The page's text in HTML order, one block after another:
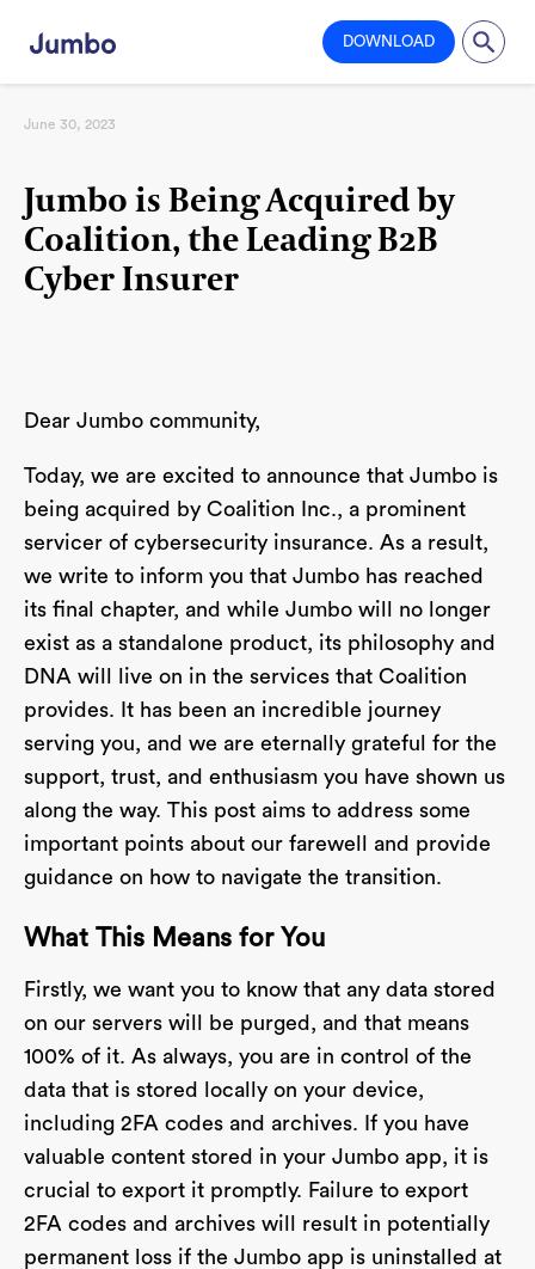
DOWNLOAD
June 30, 2023
Jumbo is Being Acquired by
Coalition, the Leading B2B
Cyber Insurer
Dear Jumbo community,
Today, we are excited to announce that Jumbo is
being acquired by Coalition Inc., a prominent
servicer of cybersecurity insurance. As a result,
we write to inform you that Jumbo has reached
its final chapter, and while Jumbo will no longer
exist as a standalone product, its philosophy and
DNA will live on in the services that Coalition
provides. It has been an incredible journey
serving you, and we are eternally grateful for the
support, trust, and enthusiasm you have shown us
along the way. This post aims to address some
important points about our farewell and provide
guidance on how to navigate the transition.
What This Means for You
Firstly, we want you to know that any data stored
on our servers will be purged, and that means
100% of it. As always, you are in control of the
data that is stored locally on your device,
including 2FA codes and archives. If you have
valuable content stored in your Jumbo app, it is
crucial to export it promptly. Failure to export
2FA codes and archives will result in potentially
permanent loss if the Jumbo app is uninstalled at